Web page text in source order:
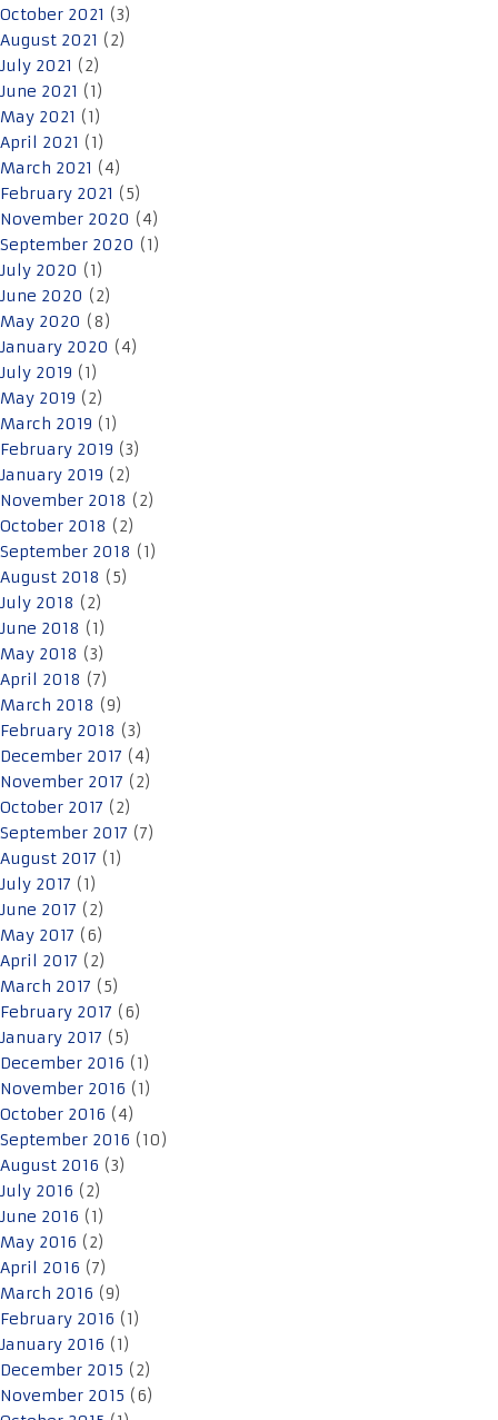
October 2021 (3)
August 2021 (2)
July 2021 (2)
June 2021 (1)
May 2021 (1)
April 2021 (1)
March 2021 (4)
February 2021 (5)
November 2020 (4)
September 2020 (1)
July 2020 (1)
June 2020 (2)
May 2020 (8)
January 2020 (4)
July 2019 (1)
May 2019 (2)
March 2019 (1)
February 2019 (3)
January 2019 (2)
November 2018 (2)
October 2018 (2)
September 2018 (1)
August 2018 (5)
July 2018 (2)
June 2018 (1)
May 2018 (3)
April 2018 (7)
March 2018 (9)
February 2018 (3)
December 2017 (4)
November 2017 (2)
October 2017 (2)
September 2017 (7)
August 2017 (1)
July 2017 (1)
June 2017 (2)
May 2017 (6)
April 2017 (2)
March 2017 (5)
February 2017 (6)
January 2017 (5)
December 2016 (1)
November 2016 (1)
October 2016 (4)
September 2016 (10)
August 2016 (3)
July 2016 (2)
June 2016 (1)
May 2016 (2)
April 2016 (7)
March 2016 (9)
February 2016 (1)
January 2016 (1)
December 2015 (2)
November 2015 (6)